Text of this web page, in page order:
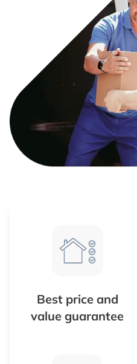
Best price and
value guarantee